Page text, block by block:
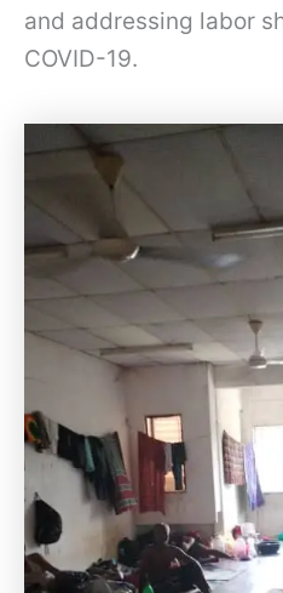
and addressing labor
COVID-19.